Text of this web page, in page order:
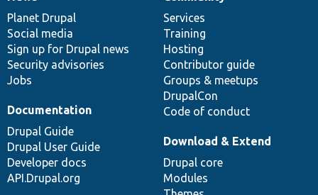
items
Planet Drupal
Social media
Sign up for Drupal news
Security advisories
Jobs
community
Services
Training
Hosting
Contributor guide
Groups & meetups
DrupalCon
Code of conduct
Documentation
Drupal Guide
Drupal User Guide
Developer docs
API.Drupal.org
code
base
Download & Extend
Drupal core
Modules
of
community